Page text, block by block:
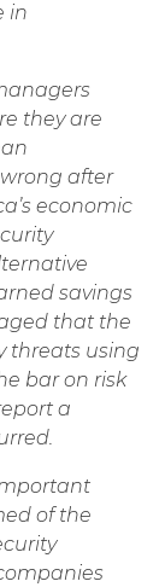
in
they are
after
economic
savings
that the
threats using
bar on risk
a
of the